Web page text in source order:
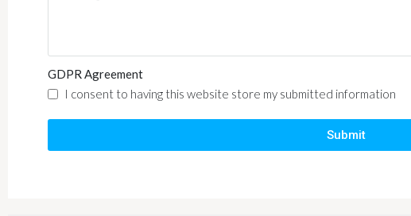
GDPR Agreement
I consent to having this website store my submitted information
Submit